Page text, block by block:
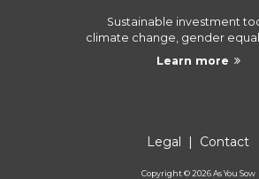
Sustainable investment
climate change, gender
Learn more
Legal | Contact
Copyright ©2026As You Sow